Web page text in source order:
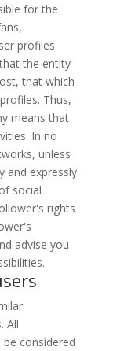
for the
profiles
the entity
that which
Thus,
means that
In no
unless
and expressly
social
rights
advise you
All
considered